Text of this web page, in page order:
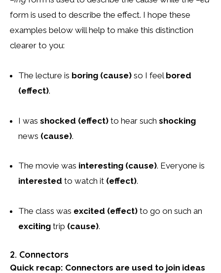
form is used to describe the effect. I hope these
examples below will help to make this distinction
clearer to you:
The lecture is boring (cause) so I feel bored
(effect).
I was shocked (effect) to hear such shocking
news (cause).
The movie was interesting (cause). Everyone is
interested to watch it (effect).
The class was excited (effect) to go on such an
exciting trip (cause).
2. Connectors
Quick recap: Connectors are used to join ideas